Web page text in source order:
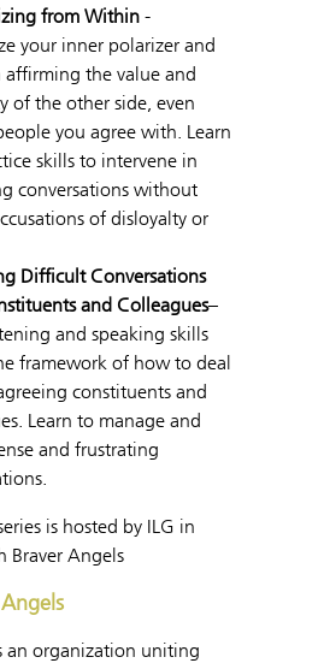
from Within -
your inner polarizer and
affirming the value and
of the other side, even
you agree with. Learn
skills to intervene in
conversations without
of disloyalty or
Difficult Conversations
and Colleagues–
and speaking skills
framework of how to deal
constituents and
Learn to manage and
and frustrating
is hosted by ILG in
Braver Angels
an organization uniting